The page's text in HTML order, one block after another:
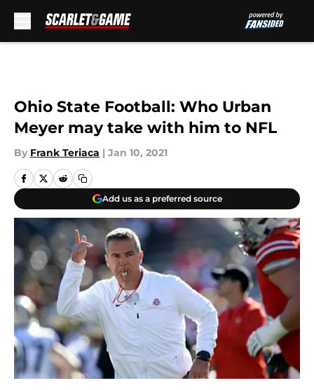
Ohio State Football: Who Urban
Meyer may take with him to NFL
By Frank Teriaca | Jan 10, 2021
Add us as a preferred source